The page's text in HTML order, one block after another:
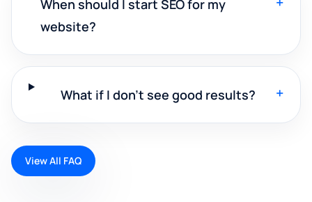
When should I start SEO for my
website?
What if I don't see good results? +
View All FAQ